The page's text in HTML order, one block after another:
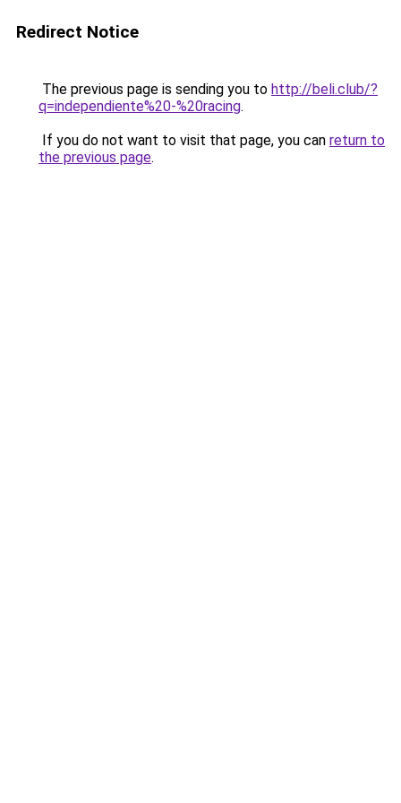
Redirect Notice
The previous page is sending you to http://beli.club/?
q=independiente%20-%20racing.
If you do not want to visit that page, you can return to
the previous page.